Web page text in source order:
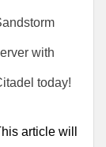
with
today!
article will